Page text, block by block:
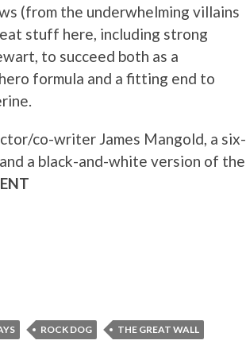
(from the underwhelming villains
stuff here, including strong
to succeed both as a
formula and a fitting end to
co-writer James Mangold, a six-
a black-and-white version of the
ROCK DOG THE GREAT WALL